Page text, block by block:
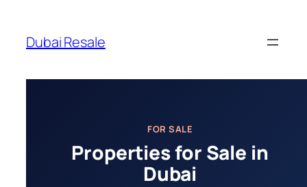
content
Dubai Resale
FOR SALE
Properties for Sale in
Dubai